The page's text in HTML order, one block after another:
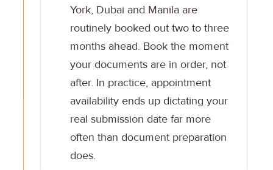
York, Dubai and Manila are
routinely booked out two to three
months ahead. Book the moment
your documents are in order, not
after. In practice, appointment
availability ends up dictating your
real submission date far more
often than document preparation
does.